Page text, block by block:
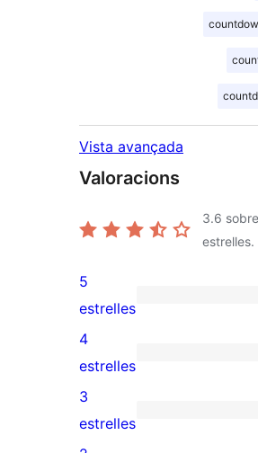
Vista avançada
Valoracions
3.6
estrelles.
32
valoracions
de
5
estrelles
5
estrelles
4
valoracions
de
4
4
estrelles
3
valoracions
3
estrelles